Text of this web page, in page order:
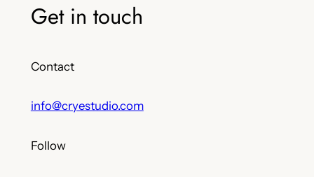
Get in touch
Contact
info@cryestudio.com
Follow